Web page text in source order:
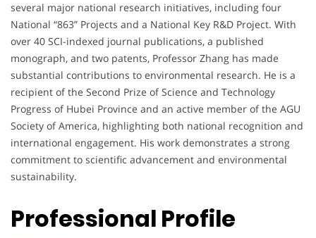
several major national research initiatives, including four
National “863” Projects and a National Key R&D Project. With
over 40 SCI-indexed journal publications, a published
monograph, and two patents, Professor Zhang has made
substantial contributions to environmental research. He is a
recipient of the Second Prize of Science and Technology
Progress of Hubei Province and an active member of the AGU
Society of America, highlighting both national recognition and
international engagement. His work demonstrates a strong
commitment to scientific advancement and environmental
sustainability.
Professional Profile